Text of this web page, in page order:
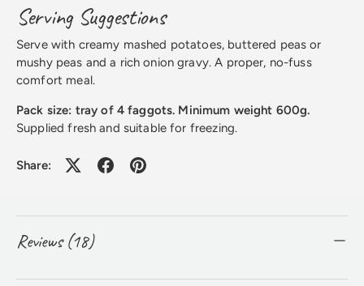
Serving Suggestions
Serve with creamy mashed potatoes, buttered peas or
mushy peas and a rich onion gravy. A proper, no-fuss
comfort meal.
Pack size: tray of 4 faggots. Minimum weight 600g.
Supplied fresh and suitable for freezing.
Share:
Reviews (18)